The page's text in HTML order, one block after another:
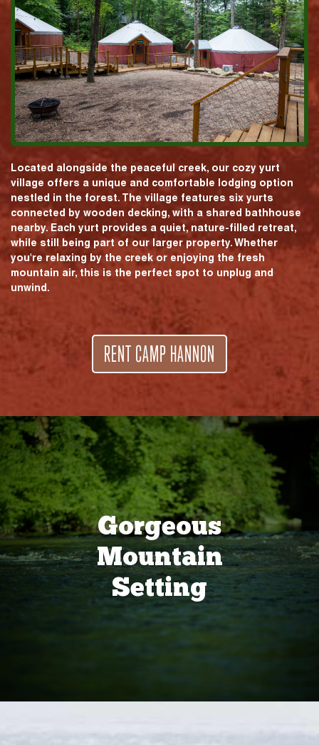
Located alongside the peaceful creek, our cozy yurt
village offers a unique and comfortable lodging option
nestled in the forest. The village features six yurts
connected by wooden decking, with a shared bathhouse
nearby. Each yurt provides a quiet, nature-filled retreat,
while still being part of our larger property. Whether
you're relaxing by the creek or enjoying the fresh
mountain air, this is the perfect spot to unplug and
unwind.
RENT CAMP HANNON
Gorgeous
Mountain
Setting